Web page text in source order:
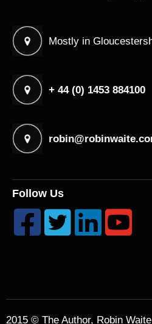
Mostly in
+ 44 (0) 1453 884100
Follow Us
   
2015 © The Author, Robin